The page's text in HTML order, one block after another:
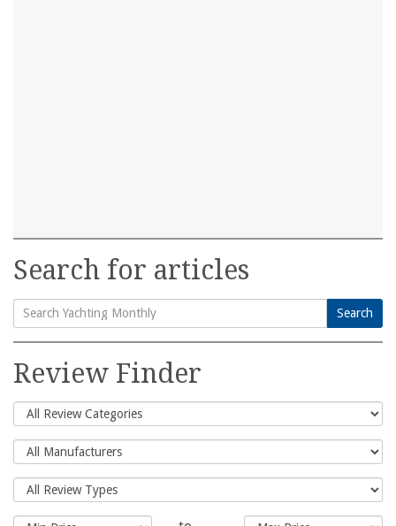
Search for articles
Search
for:
Search
Review Finder